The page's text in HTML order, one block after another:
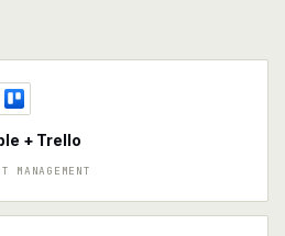
+ Trello
MANAGEMENT